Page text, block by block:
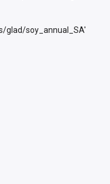
glad/soy_annual_SA'